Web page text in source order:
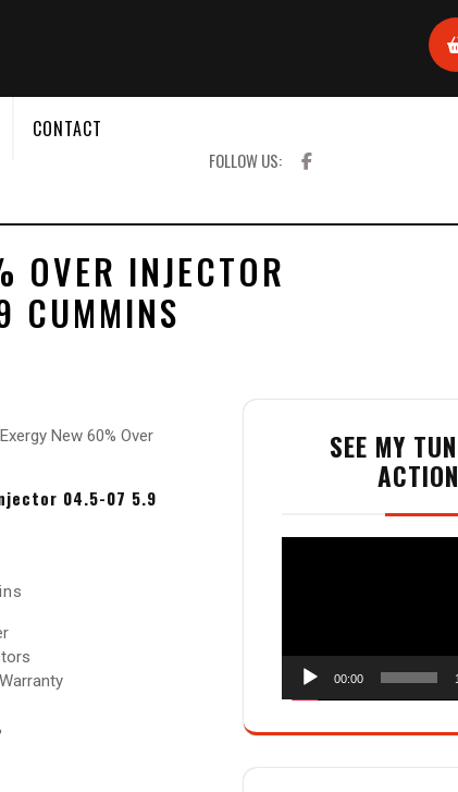
CONTACT
FOLLOW US:
OVER INJECTOR
New 60% Over
04.5-07 5.9
SEE MY
00:00